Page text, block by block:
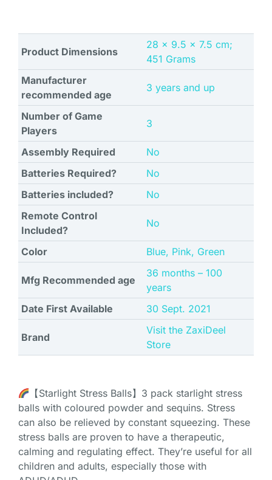
Product Dimensions
‎28 x 9.5 x 7.5 cm;
451 Grams
Manufacturer
recommended age
‎3 years and up
Number of Game
Players
‎3
Assembly Required
‎No
Batteries Required?
‎No
Batteries included?
‎No
Remote Control
Included?
‎No
Color ‎Blue, Pink, Green
Mfg Recommended age
‎36 months – 100
years
Date First Available
30 Sept. 2021
Brand
Visit the ZaxiDeel
Store
【Starlight Stress Balls】3 pack starlight stress
balls with coloured powder and sequins. Stress
can also be relieved by constant squeezing. These
stress balls are proven to have a therapeutic,
calming and regulating effect. They’re useful for all
children and adults, especially those with